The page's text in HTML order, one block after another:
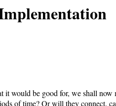
be good for, we shall now
of time? Or will they connect,